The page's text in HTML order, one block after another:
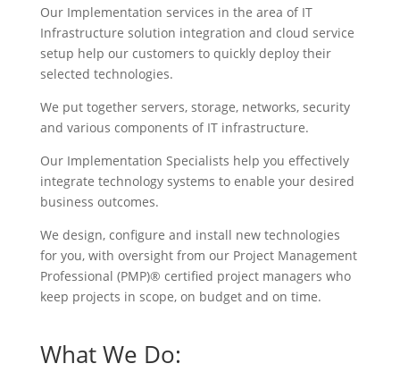
Our Implementation services in the area of IT
Infrastructure solution integration and cloud service
setup help our customers to quickly deploy their
selected technologies.
We put together servers, storage, networks, security
and various components of IT infrastructure.
Our Implementation Specialists help you effectively
integrate technology systems to enable your desired
business outcomes.
We design, configure and install new technologies
for you, with oversight from our Project Management
Professional (PMP)® certified project managers who
keep projects in scope, on budget and on time.
What We Do: